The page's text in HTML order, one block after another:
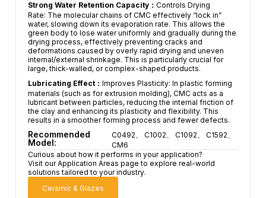
Strong Water Retention Capacity： Controls Drying
Rate: The molecular chains of CMC effectively “lock in”
water, slowing down its evaporation rate. This allows the
green body to lose water uniformly and gradually during the
drying process, effectively preventing cracks and
deformations caused by overly rapid drying and uneven
internal/external shrinkage. This is particularly crucial for
large, thick-walled, or complex-shaped products.
Lubricating Effect： Improves Plasticity: In plastic forming
materials (such as for extrusion molding), CMC acts as a
lubricant between particles, reducing the internal friction of
the clay and enhancing its plasticity and flexibility. This
results in a smoother forming process and fewer defects.
Recommended
Model:
C0492、 C1002、 C1092、 C1592、
CM6
Curious about how it performs in your application?
Visit our Application Areas page to explore real-world
solutions tailored to your industry.
Ceramic & Glazes